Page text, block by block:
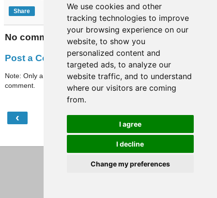
We use cookies and other
tracking technologies to improve
your browsing experience on our
website, to show you
personalized content and
targeted ads, to analyze our
website traffic, and to understand
where our visitors are coming
from.
I agree
I decline
Change my preferences
Share
No comments:
Post a Comment
Note: Only a member of this blog may post a
comment.
‹
View web version